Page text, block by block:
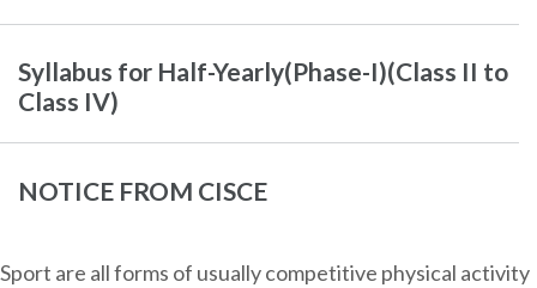
Syllabus for Half-Yearly(Phase-I)(Class II to
Class IV)
NOTICE FROM CISCE
Sport are all forms of usually competitive physical activity